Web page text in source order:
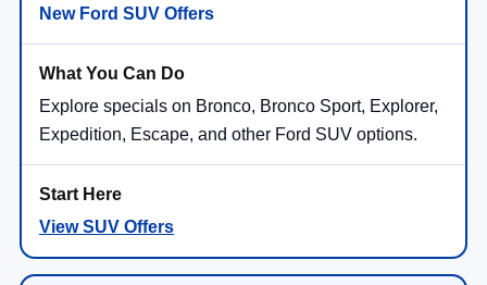
New Ford SUV Offers
Explore specials on Bronco, Bronco Sport, Explorer,
Expedition, Escape, and other Ford SUV options.
View SUV Offers